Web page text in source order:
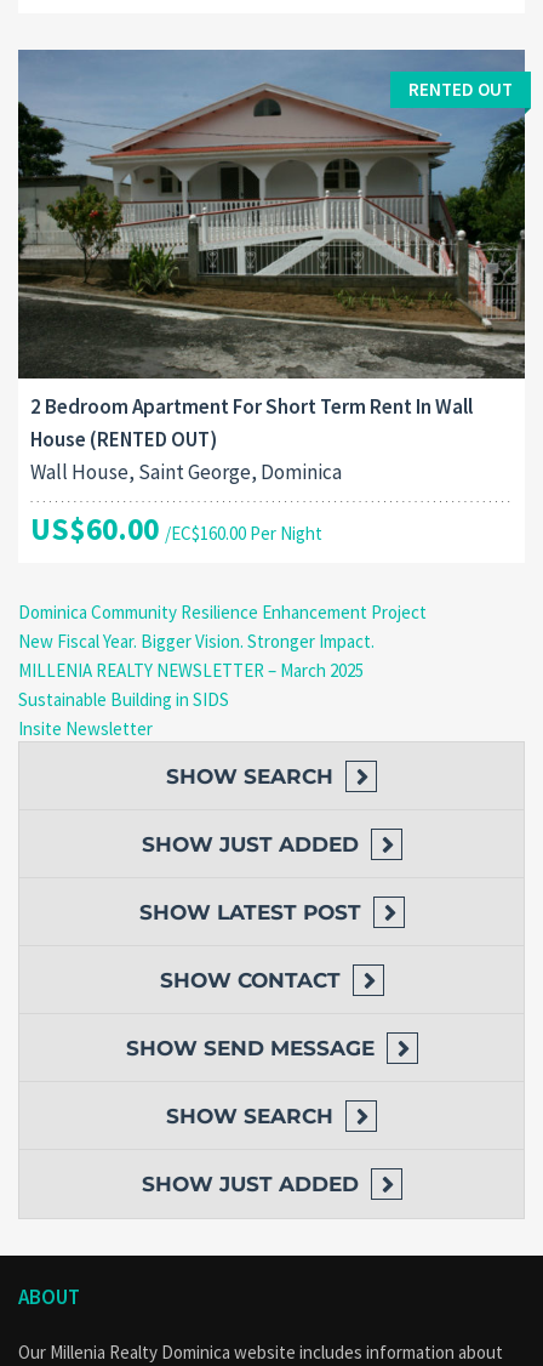
RENTED OUT
2 Bedroom Apartment For Short Term Rent In Wall
House (RENTED OUT)
Wall House, Saint George, Dominica
US$60.00 /EC$160.00 Per Night
Dominica Community Resilience Enhancement Project
New Fiscal Year. Bigger Vision. Stronger Impact.
MILLENIA REALTY NEWSLETTER – March 2025
Sustainable Building in SIDS
Insite Newsletter
SHOW SEARCH
SHOW JUST ADDED
SHOW LATEST POST
SHOW CONTACT
SHOW SEND MESSAGE
SHOW SEARCH
SHOW JUST ADDED
ABOUT
Our Millenia Realty Dominica website includes information about